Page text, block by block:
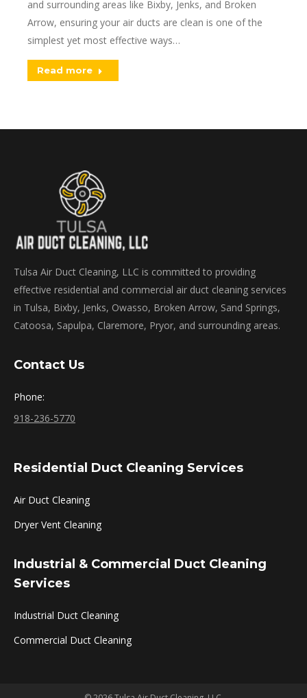
and surrounding areas like Bixby, Jenks, and Broken
Arrow, ensuring your air ducts are clean is one of the
simplest yet most effective ways…
Read more
Tulsa Air Duct Cleaning, LLC is committed to providing
effective residential and commercial air duct cleaning services
in Tulsa, Bixby, Jenks, Owasso, Broken Arrow, Sand Springs,
Catoosa, Sapulpa, Claremore, Pryor, and surrounding areas.
Contact Us
Phone:
918-236-5770
Residential Duct Cleaning Services
Air Duct Cleaning
Dryer Vent Cleaning
Industrial & Commercial Duct Cleaning
Services
Industrial Duct Cleaning
Commercial Duct Cleaning